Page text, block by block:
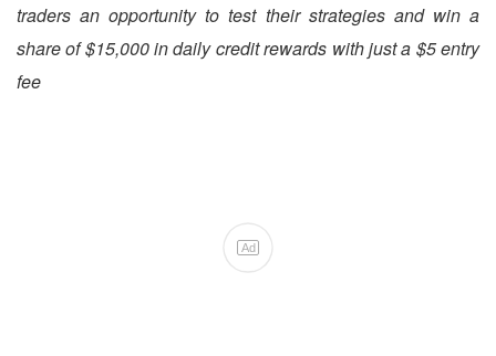
traders an opportunity to test their strategies and win a
share of $15,000 in daily credit rewards with just a $5 entry
fee
Ad